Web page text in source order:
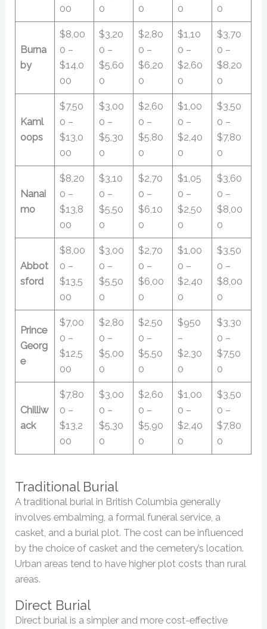
00
0
0
0
0
Burna
by
$8,00
0 –
$14,0
00
$3,20
0 –
$5,60
0
$2,80
0 –
$6,20
0
$1,10
0 –
$2,60
0
$3,70
0 –
$8,20
0
Kaml
oops
$7,50
0 –
$13,0
00
$3,00
0 –
$5,30
0
$2,60
0 –
$5,80
0
$1,00
0 –
$2,40
0
$3,50
0 –
$7,80
0
Nanai
mo
$8,20
0 –
$13,8
00
$3,10
0 –
$5,50
0
$2,70
0 –
$6,10
0
$1,05
0 –
$2,50
0
$3,60
0 –
$8,00
0
Abbot
sford
$8,00
0 –
$13,5
00
$3,00
0 –
$5,50
0
$2,70
0 –
$6,00
0
$1,00
0 –
$2,40
0
$3,50
0 –
$8,00
0
Prince
Georg
e
$7,00
0 –
$12,5
00
$2,80
0 –
$5,00
0
$2,50
0 –
$5,50
0
$950
–
$2,30
0
$3,30
0 –
$7,50
0
Chilliw
ack
$7,80
0 –
$13,2
00
$3,00
0 –
$5,30
0
$2,60
0 –
$5,90
0
$1,00
0 –
$2,40
0
$3,50
0 –
$7,80
0
Traditional Burial
A traditional burial in British Columbia generally
involves embalming, a formal funeral service, a
casket, and a burial plot. The cost can be influenced
by the choice of casket and the cemetery’s location.
Urban areas tend to have higher plot costs than rural
areas.
Direct Burial
Direct burial is a simpler and more cost-effective